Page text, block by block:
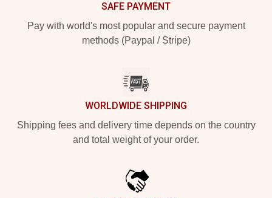
SAFE PAYMENT
Pay with world's most popular and secure payment
methods (Paypal / Stripe)
WORLDWIDE SHIPPING
Shipping fees and delivery time depends on the country
and total weight of your order.